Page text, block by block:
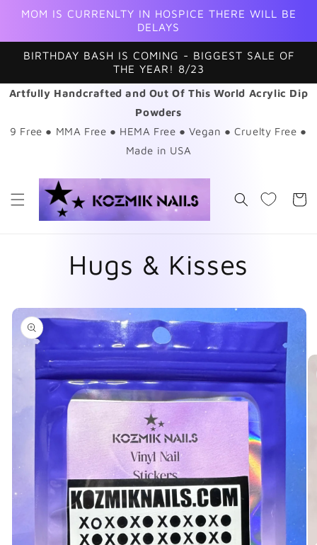
Skip to
MOM IS CURRENLTY IN HOSPICE THERE WILL BE
DELAYS
BIRTHDAY BASH IS COMING - BIGGEST SALE OF
THE YEAR! 8/23
Artfully Handcrafted and Out Of This World Acrylic Dip
Powders
9 Free ● MMA Free ● HEMA Free ● Vegan ● Cruelty Free ●
Made in USA
Cart
Hugs & Kisses
Skip to
product
information